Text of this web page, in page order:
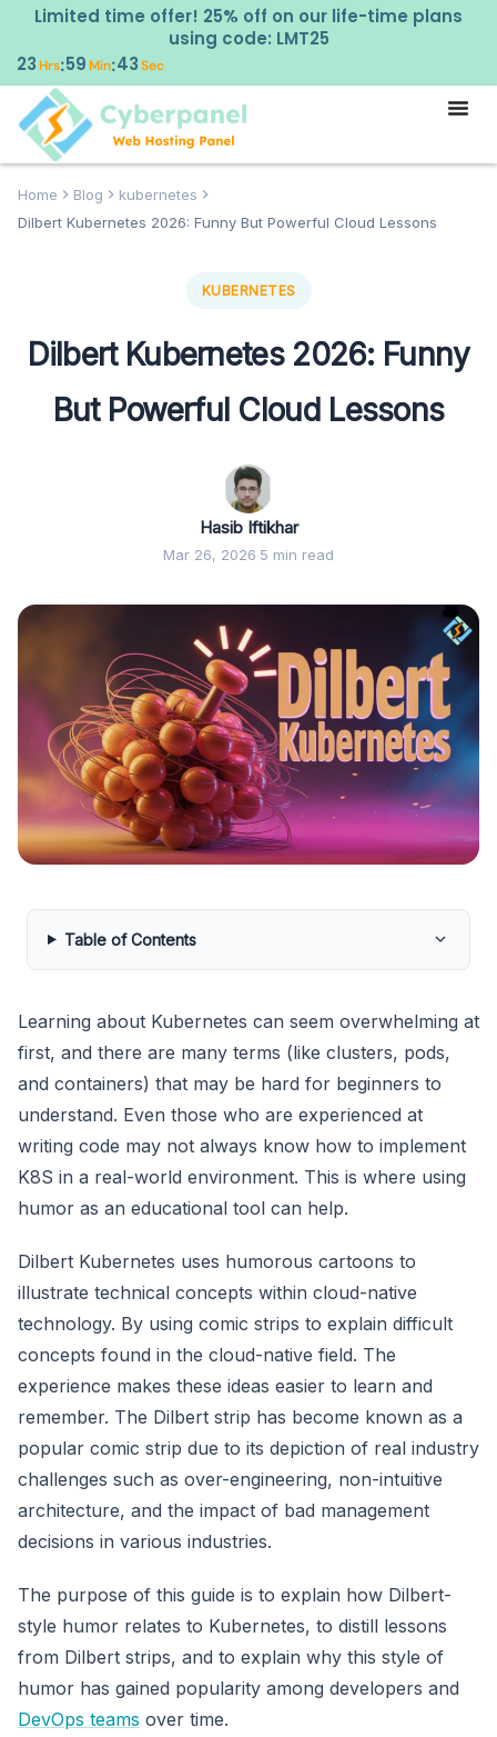
Limited time offer! 25% off on our life-time plans
using code: LMT25
23Hrs:59Min:42Sec
Home Blog
kubernetes
Dilbert Kubernetes 2026: Funny But Powerful Cloud Lessons
KUBERNETES
Dilbert Kubernetes 2026: Funny
But Powerful Cloud Lessons
Hasib Iftikhar
Mar 26, 2026·5 min read
Table of Contents
Learning about Kubernetes can seem overwhelming at
first, and there are many terms (like clusters, pods,
and containers) that may be hard for beginners to
understand. Even those who are experienced at
writing code may not always know how to implement
K8S in a real-world environment. This is where using
humor as an educational tool can help.
Dilbert Kubernetes uses humorous cartoons to
illustrate technical concepts within cloud-native
technology. By using comic strips to explain difficult
concepts found in the cloud-native field. The
experience makes these ideas easier to learn and
remember. The Dilbert strip has become known as a
popular comic strip due to its depiction of real industry
challenges such as over-engineering, non-intuitive
architecture, and the impact of bad management
decisions in various industries.
The purpose of this guide is to explain how Dilbert-
style humor relates to Kubernetes, to distill lessons
from Dilbert strips, and to explain why this style of
humor has gained popularity among developers and
DevOps teams over time.